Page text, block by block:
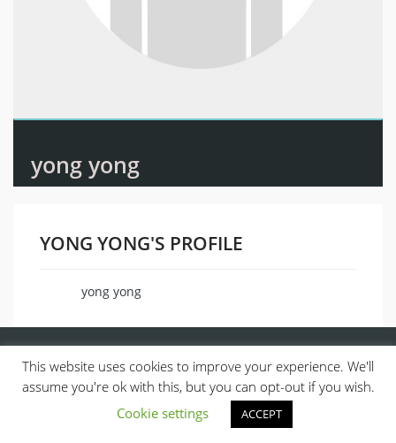
yong yong
YONG YONG'S PROFILE
yong yong
© 2013, ALL RIGHTS RESERVED.
This website uses cookies to improve your experience. We'll
assume you're ok with this, but you can opt-out if you wish.
Cookie settings
ACCEPT